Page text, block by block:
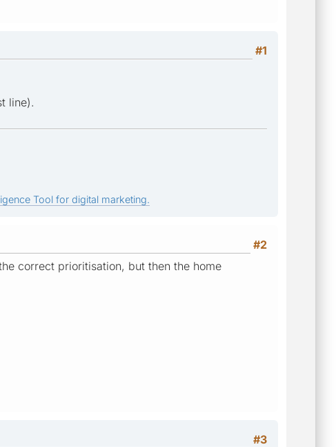
#1
line).
Tool for digital marketing.
#2
correct prioritisation, but then the home
#3